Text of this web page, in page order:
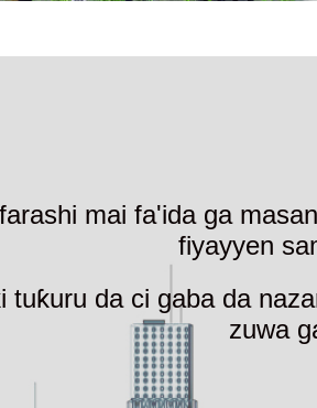
mai fa'ida ga
fiyayyen
tuƙuru da ci gaba da
zuwa